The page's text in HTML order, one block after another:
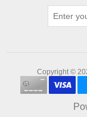
Copyright ©